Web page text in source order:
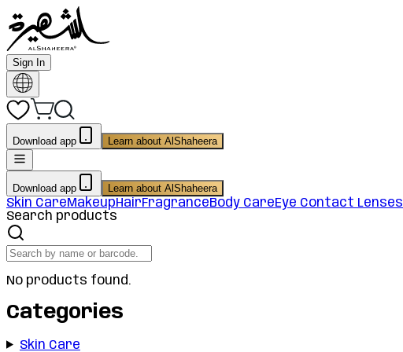
Sign In
Download app Learn about AlShaheera
Download app Learn about AlShaheera
Skin CareMakeupHairFragranceBody CareEye Contact Lenses
Search products
No products found.
Categories
Skin Care